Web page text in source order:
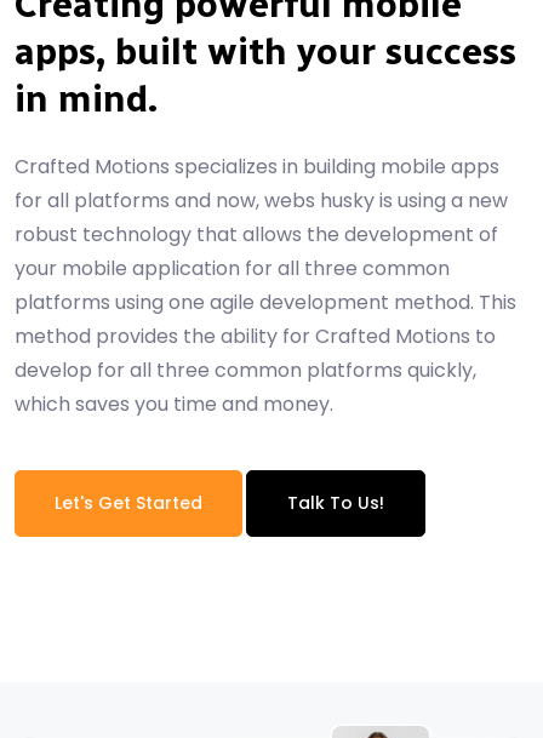
apps, built with your success
in mind.
Crafted Motions specializes in building mobile apps
for all platforms and now, webs husky is using a new
robust technology that allows the development of
your mobile application for all three common
platforms using one agile development method. This
method provides the ability for Crafted Motions to
develop for all three common platforms quickly,
which saves you time and money.
Let's Get Started Talk To Us!